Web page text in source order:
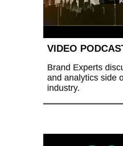
VIDEO
Brand Experts
and analytics side
industry.